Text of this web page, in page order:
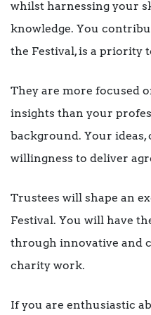
whilst harnessing your
knowledge. You
the Festival, is a priority
They are more focused
insights than your
background. Your
willingness to deliver
Trustees will shape an
Festival. You will have
through innovative and
charity work.
If you are enthusiastic